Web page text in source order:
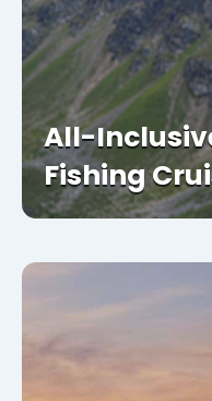
All-
Fishing